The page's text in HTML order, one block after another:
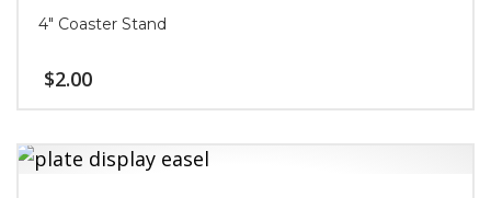
4″ Coaster Stand
$2.00